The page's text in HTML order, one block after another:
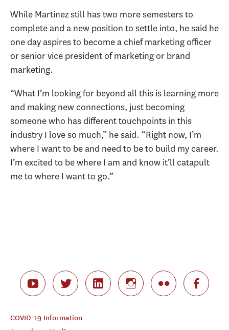
While Martinez still has two more semesters to
complete and a new position to settle into, he said he
one day aspires to become a chief marketing officer
or senior vice president of marketing or brand
marketing.
“What I’m looking for beyond all this is learning more
and making new connections, just becoming
someone who has different touchpoints in this
industry I love so much,” he said. “Right now, I’m
where I want to be and need to be to build my career.
I’m excited to be where I am and know it’ll catapult
me to where I want to go.”
COVID-19 Information